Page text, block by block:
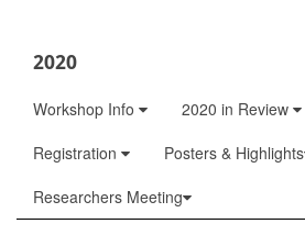
2020
Workshop Info 2020 in Review
Registration
Posters & Highlights
Researchers Meeting